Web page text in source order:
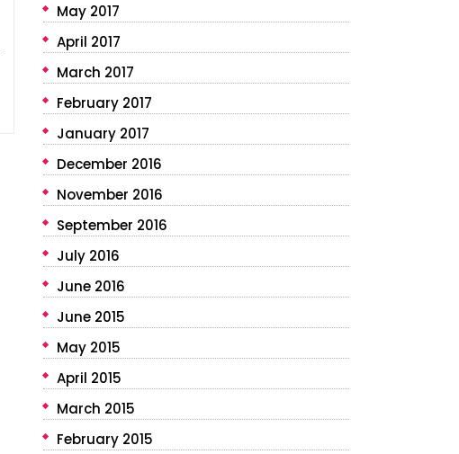
May 2017
April 2017
March 2017
February 2017
January 2017
December 2016
November 2016
September 2016
July 2016
June 2016
June 2015
May 2015
April 2015
March 2015
February 2015